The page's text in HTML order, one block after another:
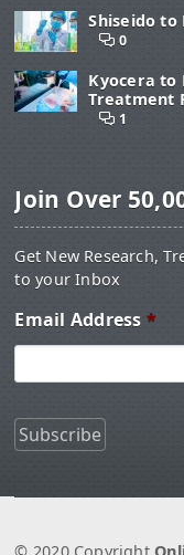
Shiseido to
0
Kyocera to
Treatment
1
Join Over
Get New Research,
to your Inbox
Email Address *